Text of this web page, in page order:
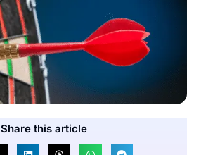
Share this article